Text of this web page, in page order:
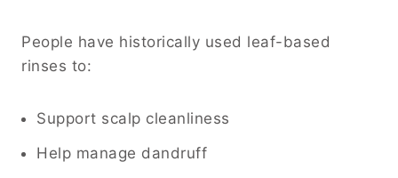
People have historically used leaf-based
rinses to:
Support scalp cleanliness
Help manage dandruff